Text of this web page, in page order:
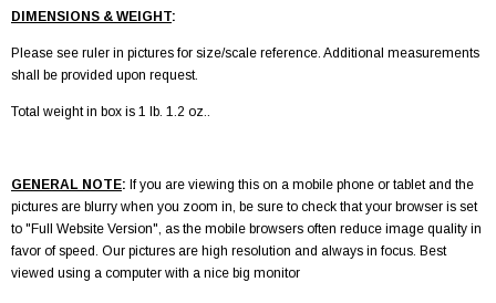
DIMENSIONS & WEIGHT:
Please see ruler in pictures for size/scale reference. Additional measurements
shall be provided upon request.
Total weight in box is 1 lb. 1.2 oz..
GENERAL NOTE: If you are viewing this on a mobile phone or tablet and the
pictures are blurry when you zoom in, be sure to check that your browser is set
to "Full Website Version", as the mobile browsers often reduce image quality in
favor of speed. Our pictures are high resolution and always in focus. Best
viewed using a computer with a nice big monitor